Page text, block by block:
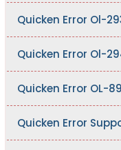
Quicken Error Ol-
Quicken Error Ol-
Quicken Error OL-
Quicken Error